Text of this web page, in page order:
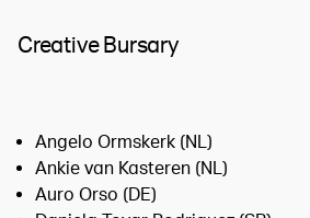
Creative Bursary
Angelo Ormskerk (NL)
Ankie van Kasteren (NL)
Auro Orso (DE)